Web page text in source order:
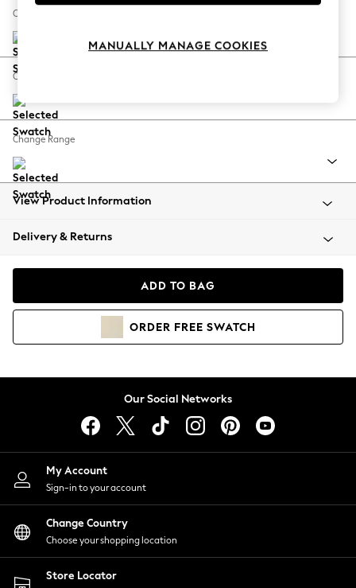
Spring Dressing
Coastal Prints
Balloon Trousers
Summer Footwear
All Clothing
Beachwear
Coats & Jackets
Hoodies & Sweatshirts
Lingerie
Nightwear
Shirts & Blouses
Shorts
Skirts
Suits & Tailoring
Sportswear
Swimwear
Change Size And Shape
Change Feet
Change Range
View Product Information
Delivery & Returns
ADD TO BAG
ORDER FREE SWATCH
Our Social Networks
My Account
Sign-in to your account
Change Country
Choose your shopping location
Store Locator
MANUALLY MANAGE COOKIES